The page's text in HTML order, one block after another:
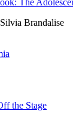
Brandalise
the Stage